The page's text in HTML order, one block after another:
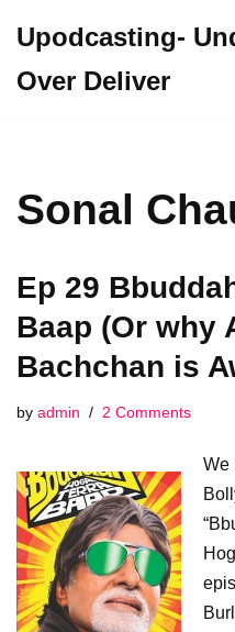
to
Upodcasting-
Over Deliver
Sonal
Ep 29
Baap (Or why
Bachchan is
by admin 2 Comments
We